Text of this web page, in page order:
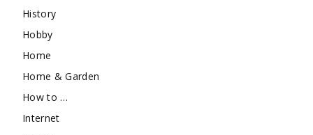
History
Hobby
Home
Home & Garden
How to …
Internet